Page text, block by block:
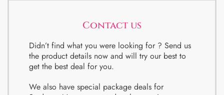
Contact us
Didn’t find what you were looking for ? Send us
the product details now and will try our best to
get the best deal for you.
We also have special package deals for